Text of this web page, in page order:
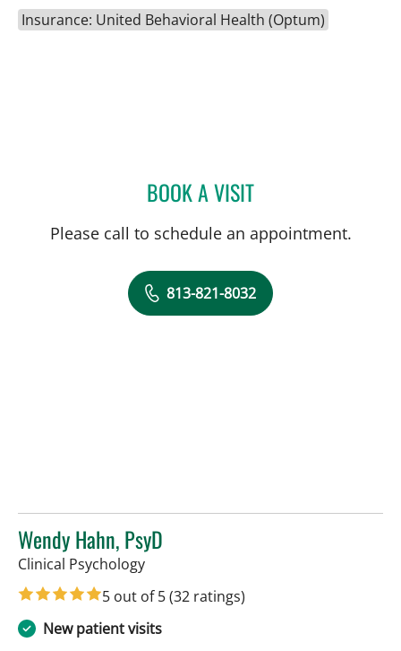
Insurance: United Behavioral Health (Optum)
BOOK A VISITDYLAN LAHIFF, MD
Please call to schedule an appointment.
813-821-8032
Wendy Hahn, PsyD
Clinical Psychologyin Tampa, FL
5 out of 5(32 ratings)
New patient visits